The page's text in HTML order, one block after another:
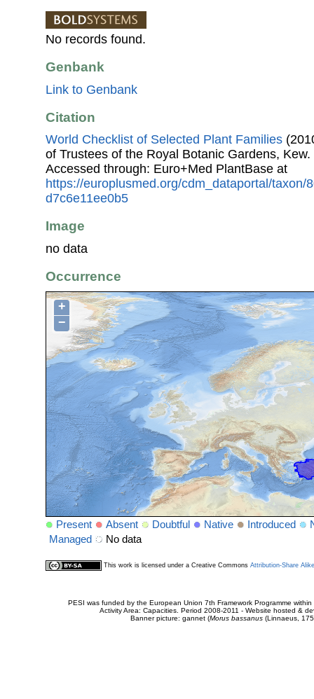
No records found.
Genbank
Link to Genbank
Citation
World Checklist of Selected Plant Families
of Trustees of the Royal Botanic Gardens, Kew.
Accessed through: Euro+Med PlantBase at
https://europlusmed.org/cdm_dataportal/taxon/
d7c6e11ee0b5
Image
no data
Occurrence
+
−
Present Absent Doubtful Native Introduced
Managed
No data
This work is licensed under a Creative Commons Attribution-Share
PESI was funded by the European Union 7th Framework Programme
Activity Area: Capacities. Period 2008-2011 - Website hosted &
Banner picture: gannet (Morus bassanus(Linnaeus,